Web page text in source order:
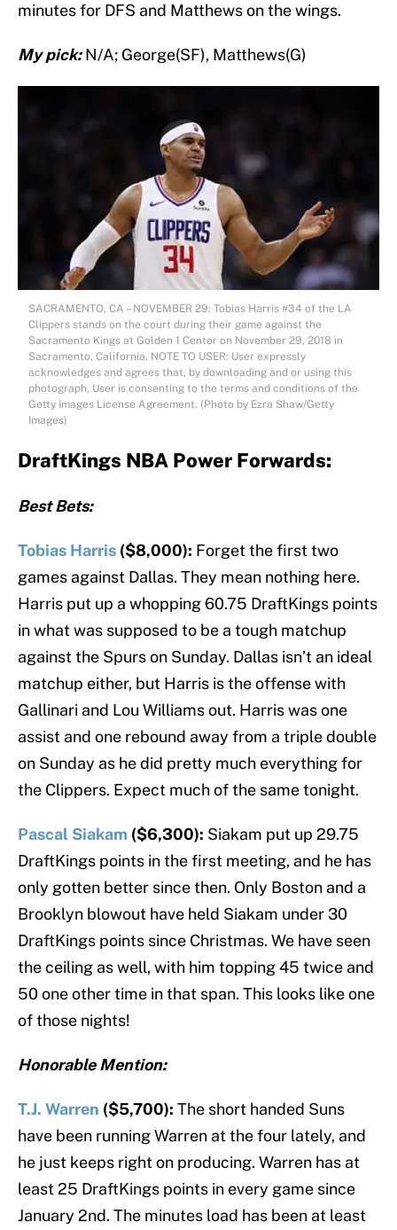
minutes for DFS and Matthews on the wings.
My pick:N/A; George(SF), Matthews(G)
SACRAMENTO, CA – NOVEMBER 29: Tobias Harris #34 of the LA
Clippers stands on the court during their game against the
Sacramento Kings at Golden 1 Center on November 29, 2018 in
Sacramento, California. NOTE TO USER: User expressly
acknowledges and agrees that, by downloading and or using this
photograph, User is consenting to the terms and conditions of the
Getty Images License Agreement. (Photo by Ezra Shaw/Getty
Images)
DraftKings NBA Power Forwards:
Best Bets:
Tobias Harris ($8,000): Forget the first two
games against Dallas. They mean nothing here.
Harris put up a whopping 60.75 DraftKings points
in what was supposed to be a tough matchup
against the Spurs on Sunday. Dallas isn’t an ideal
matchup either, but Harris is the offense with
Gallinari and Lou Williams out. Harris was one
assist and one rebound away from a triple double
on Sunday as he did pretty much everything for
the Clippers. Expect much of the same tonight.
Pascal Siakam ($6,300): Siakam put up 29.75
DraftKings points in the first meeting, and he has
only gotten better since then. Only Boston and a
Brooklyn blowout have held Siakam under 30
DraftKings points since Christmas. We have seen
the ceiling as well, with him topping 45 twice and
50 one other time in that span. This looks like one
of those nights!
Honorable Mention:
T.J. Warren ($5,700): The short handed Suns
have been running Warren at the four lately, and
he just keeps right on producing. Warren has at
least 25 DraftKings points in every game since
January 2nd. The minutes load has been at least